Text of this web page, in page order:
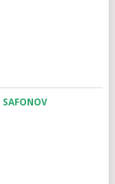
SAFONOV